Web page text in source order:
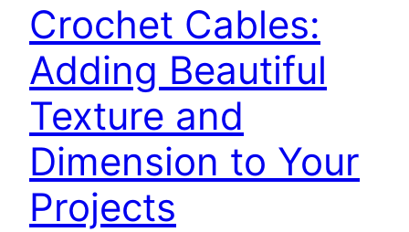
Crochet Cables:
Adding Beautiful
Texture and
Dimension to Your
Projects